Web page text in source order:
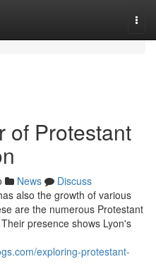
of Protestant
News
Discuss
also the growth of various
are the numerous Protestant
presence shows Lyon's
exploring-protestant-